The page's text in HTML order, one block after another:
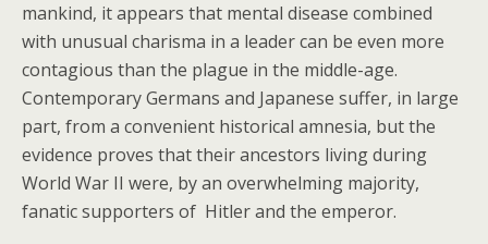
mankind, it appears that mental disease combined
with unusual charisma in a leader can be even more
contagious than the plague in the middle-age.
Contemporary Germans and Japanese suffer, in large
part, from a convenient historical amnesia, but the
evidence proves that their ancestors living during
World War II were, by an overwhelming majority,
fanatic supporters of Hitler and the emperor.